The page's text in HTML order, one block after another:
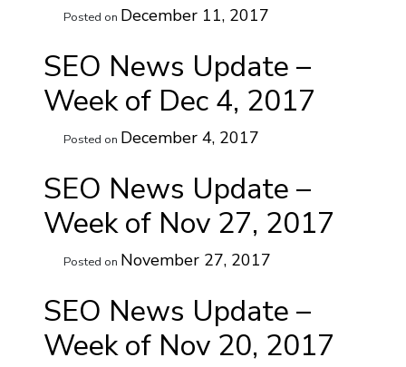
Posted on December 11, 2017
SEO News Update –
Week of Dec 4, 2017
Posted on December 4, 2017
SEO News Update –
Week of Nov 27, 2017
Posted on November 27, 2017
SEO News Update –
Week of Nov 20, 2017